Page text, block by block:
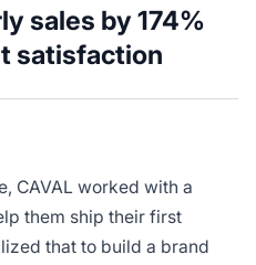
sales by 174%
satisfaction
CAVAL worked with a
them ship their first
that to build a brand